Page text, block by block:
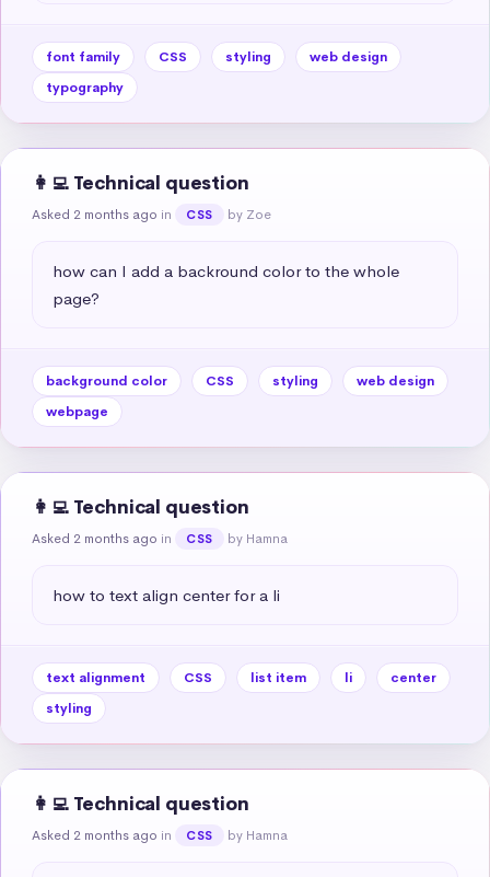
font family CSS styling
web design
typography
👩‍💻 Technical question
Asked 2 months ago in CSS by Zoe
how can I add a backround color to the whole
page?
background color CSS styling
web design
webpage
👩‍💻 Technical question
Asked 2 months ago in CSS by Hamna
how to text align center for a li
text alignment CSS list item li
center
styling
👩‍💻 Technical question
Asked 2 months ago in CSS by Hamna